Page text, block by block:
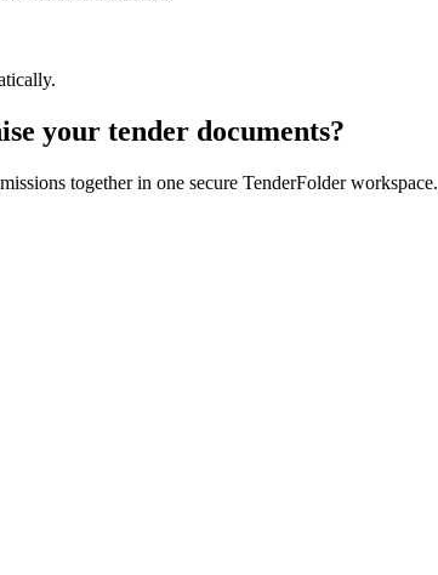
your tender documents?
together in one secure TenderFolder workspace.